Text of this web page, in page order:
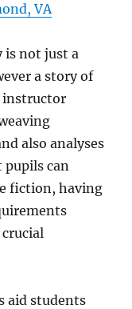
VA
is not just a
a story of
instructor
also analyses
can
fiction, having
aid students